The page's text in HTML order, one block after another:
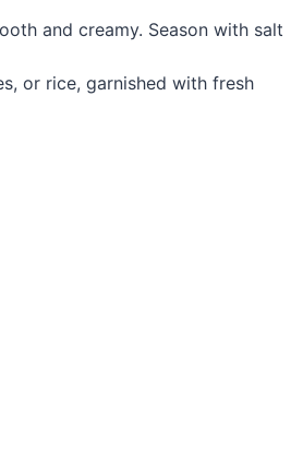
and creamy. Season with salt
or rice, garnished with fresh